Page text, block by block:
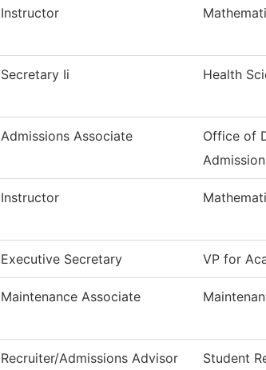
Instructor
Secretary Ii Health
Admissions Associate
Office of
Instructor
Executive Secretary VP for
Maintenance Associate
Recruiter/Admissions Advisor Student